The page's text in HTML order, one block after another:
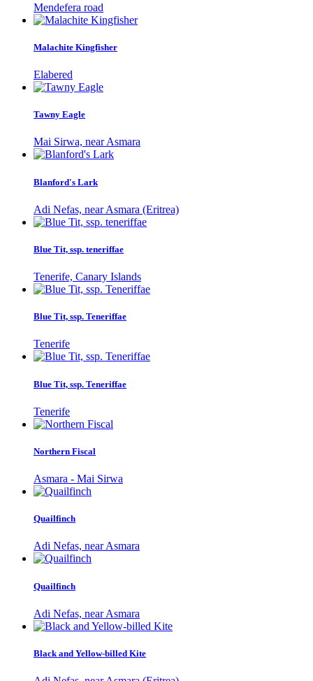
Mendefera road
Malachite Kingfisher
Elabered
Tawny Eagle
Mai Sirwa, near Asmara
Blanford's Lark
Adi Nefas, near Asmara (Eritrea)
Blue Tit, ssp. teneriffae
Tenerife, Canary Islands
Blue Tit, ssp. Teneriffae
Tenerife
Blue Tit, ssp. Teneriffae
Tenerife
Northern Fiscal
Asmara - Mai Sirwa
Quailfinch
Adi Nefas, near Asmara
Quailfinch
Adi Nefas, near Asmara
Black and Yellow-billed Kite